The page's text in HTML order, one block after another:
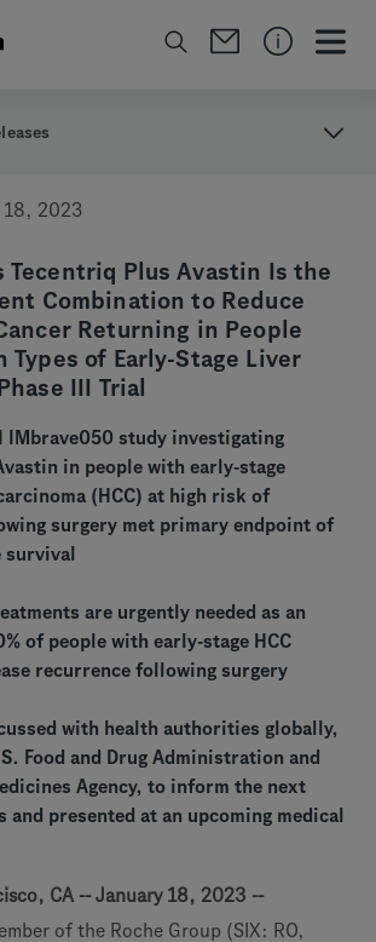
18, 2023
Tecentriq Plus Avastin Is the
Combination to Reduce
Returning in People
Types of Early-Stage Liver
III Trial
IMbrave050 study investigating
in people with early-stage
(HCC) at high risk of
surgery met primary endpoint of
are urgently needed as an
of people with early-stage HCC
recurrence following surgery
with health authorities globally,
Food and Drug Administration and
Agency, to inform the next
and presented at an upcoming medical
CA -- January 18, 2023 --
of the Roche Group (SIX: RO,